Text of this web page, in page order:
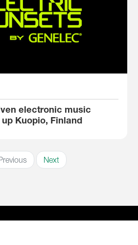
electronic music
Kuopio, Finland
Next